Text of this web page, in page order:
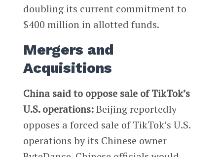
doubling its current commitment to
$400 million in allotted funds.
Mergers and
Acquisitions
China said to oppose sale of TikTok’s
U.S. operations:Beijing reportedly
opposes a forced sale of TikTok’s U.S.
operations by its Chinese owner